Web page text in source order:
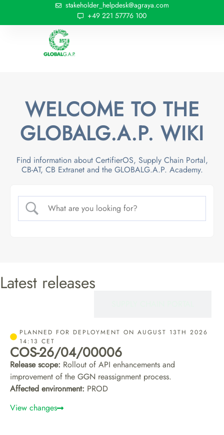
stakeholder_helpdesk@agraya.com
+49 221 57776 100
WELCOME TO THE
GLOBALG.A.P. WIKI
Find information about CertifierOS, Supply Chain Portal,
CB-AT, CB Extranet and the GLOBALG.A.P. Academy.
Latest releases
PLANNED FOR DEPLOYMENT ON AUGUST 13TH 2026
14:13 CET
COS-26/04/00006
Release scope: Rollout of API enhancements and
improvement of the GGN reassignment process.
Affected environment: PROD
View changes